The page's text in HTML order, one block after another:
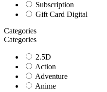
Subscription
Gift Card Digital
Categories
Categories
2.5D
Action
Adventure
Anime